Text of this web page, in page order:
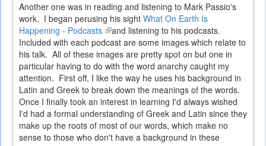
Another one was in reading and listening to Mark Passio's
work. I began perusing his sight What On Earth Is
Happening - Podcasts (link
is
external)
and listening to his podcasts.
Included with each podcast are some images which relate to
his talk. All of these images are pretty spot on but one in
particular having to do with the word anarchy caught my
attention. First off, I like the way he uses his background in
Latin and Greek to break down the meanings of the words.
Once I finally took an interest in learning I'd always wished
I'd had a formal understanding of Greek and Latin since they
make up the roots of most of our words, which make no
sense to those who don't have a background in these